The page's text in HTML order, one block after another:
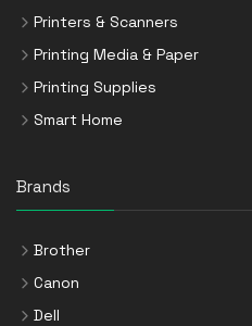
Printers & Scanners
Printing Media & Paper
Printing Supplies
Smart Home
Brands
Brother
Canon
Dell